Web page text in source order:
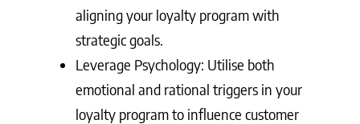
aligning your loyalty program with
strategic goals.
Leverage Psychology: Utilise both
emotional and rational triggers in your
loyalty program to influence customer